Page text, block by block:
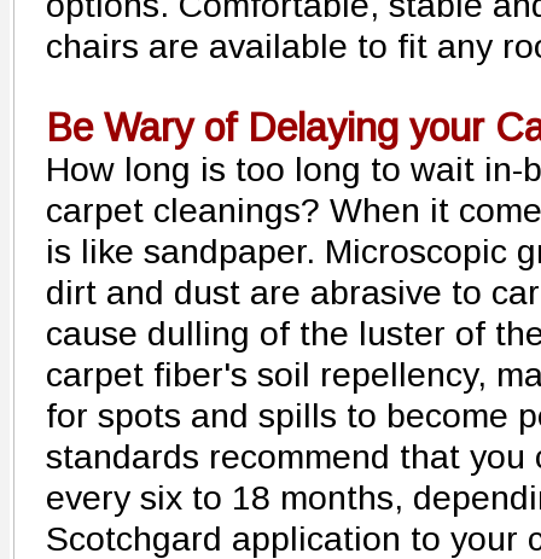
chairs are available to fit any
Be Wary of Delaying your
How long is too long to wait in-
carpet cleanings? When it
is like sandpaper. Microscopic
dirt and dust are abrasive to
cause dulling of the luster of
carpet fiber's soil repellency,
for spots and spills to become
standards recommend that you
every six to 18 months,
Scotchgard application to your